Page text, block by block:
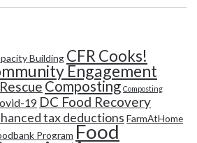
Building CFR Cooks!
Engagement
Composting Composting
19 DC Food Recovery
tax deductions FarmAtHome
Program Food